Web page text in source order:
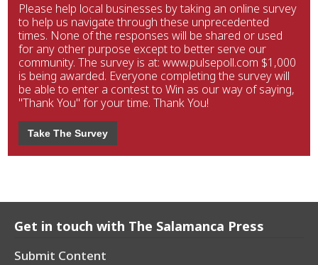
Please help local businesses by taking an online survey
to help us navigate through these unprecedented
times. None of the responses will be shared or used
for any other purpose except to better serve our
community. The survey is at: www.pulsepoll.com $1,000
is being awarded. Everyone completing the survey will
be able to enter a contest to Win as our way of saying,
"Thank You" for your time. Thank You!
Take The Survey
Get in touch with The Salamanca Press
Submit Content